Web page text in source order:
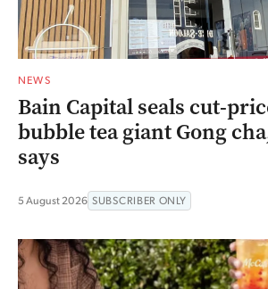
NEWS
Bain Capital seals cut-
bubble tea giant Gong
says
5 August 2026 SUBSCRIBER ONLY